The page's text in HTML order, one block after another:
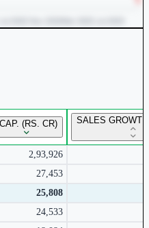
Tracker
charts and detailed
insights.
Now
(RS. CR) SALES
2,93,926
27,453
25,808
24,533